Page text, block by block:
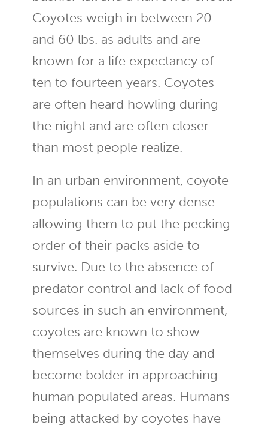
Coyotes weigh in between 20
and 60 lbs. as adults and are
known for a life expectancy of
ten to fourteen years. Coyotes
are often heard howling during
the night and are often closer
than most people realize.
In an urban environment, coyote
populations can be very dense
allowing them to put the pecking
order of their packs aside to
survive. Due to the absence of
predator control and lack of food
sources in such an environment,
coyotes are known to show
themselves during the day and
become bolder in approaching
human populated areas. Humans
being attacked by coyotes have